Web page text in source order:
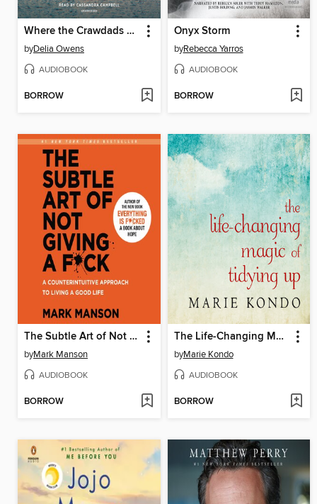
Where the Crawdads Sing
byDelia Owens
AUDIOBOOK
BORROW
Onyx Storm
byRebecca Yarros
AUDIOBOOK
BORROW
The Subtle Art of Not Giving a F*ck
byMark Manson
AUDIOBOOK
BORROW
The Life-Changing Magic of Tidying Up
byMarie Kondo
AUDIOBOOK
BORROW